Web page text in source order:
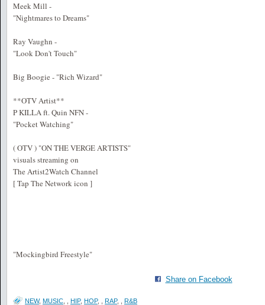
Meek Mill -
"Nightmares to Dreams"
Ray Vaughn -
"Look Don't Touch"
Big Boogie - "Rich Wizard"
**OTV Artist**
P KILLA ft. Quin NFN -
"Pocket Watching"
( OTV ) "ON THE VERGE ARTISTS"
visuals streaming on
The Artist2Watch Channel
[ Tap The Network icon ]
"Mockingbird Freestyle"
Share on Facebook
NEW, MUSIC HIP, HOP, RAP, R&B